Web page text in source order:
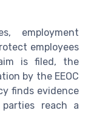
employment
employees
is filed, the
by the EEOC
finds evidence
reach a